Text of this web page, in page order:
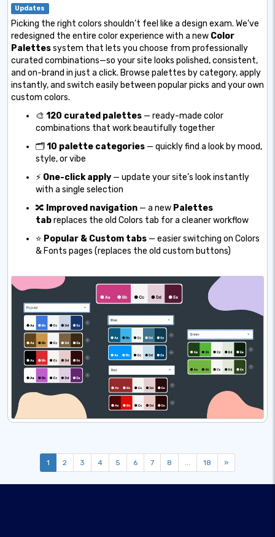
Updates
Picking the right colors shouldn’t feel like a design exam. We’ve
redesigned the entire color experience with a new Color
Palettessystem that lets you choose from professionally
curated combinations—so your site looks polished, consistent,
and on-brand in just a click. Browse palettes by category, apply
instantly, and switch easily between popular picks and your own
custom colors.
🎨 120 curated palettes — ready-made color
combinations that work beautifully together
🗂️10 palette categories — quickly find a look by mood,
style, or vibe
⚡ One-click apply — update your site’s look instantly
with a single selection
🔀 Improved navigation — a new Palettes
tabreplaces the old Colors tab for a cleaner workflow
⭐ Popular & Custom tabs — easier switching on Colors
& Fonts pages (replaces the old custom buttons)
1 2 3 4 5 6 7 8 ... 18 »